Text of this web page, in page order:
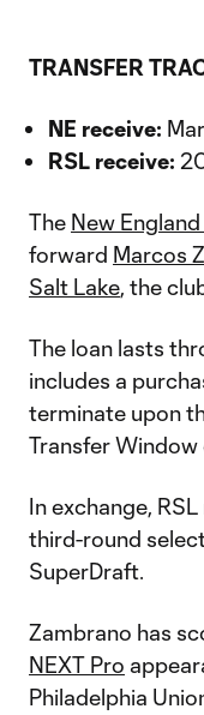
TRANSFER
NE receive:
RSL receive:
The New
forward Marcos
Salt Lake, the
The loan lasts
includes a
terminate upon
Transfer Window
In exchange,
third-round
SuperDraft.
Zambrano has
NEXT Pro
Philadelphia